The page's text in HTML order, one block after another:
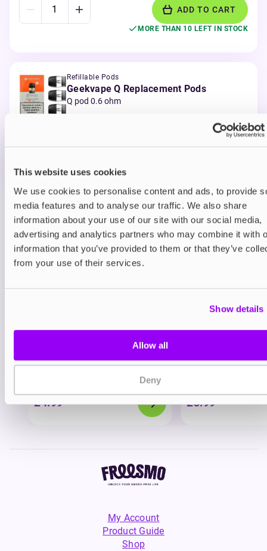
This website uses cookies
We use cookies to personalise content and ads, to provide
media features and to analyse our traffic. We also share
information about your use of our site with our social media,
advertising and analytics partners who may combine it with
information that you’ve provided to them or that they’ve
from your use of their services.
Show details
Allow all
Deny
ADD TO CART
MORE THAN 10 LEFT IN STOCK
Refillable Pods
Geekvape Q Replacement Pods
Q pod 0.6 ohm
£6.99
View all(1)
You may also like
VELO Nicotine Pouches
£4.99
Helwit Nicotine
£3.99
My Account
Product Guide
Shop